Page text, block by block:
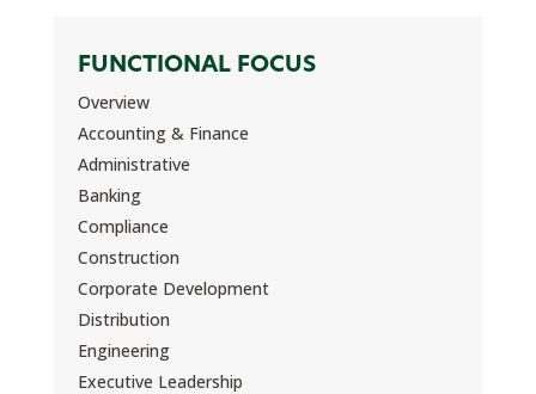
FUNCTIONAL FOCUS
Overview
Accounting & Finance
Administrative
Banking
Compliance
Construction
Corporate Development
Distribution
Engineering
Executive Leadership